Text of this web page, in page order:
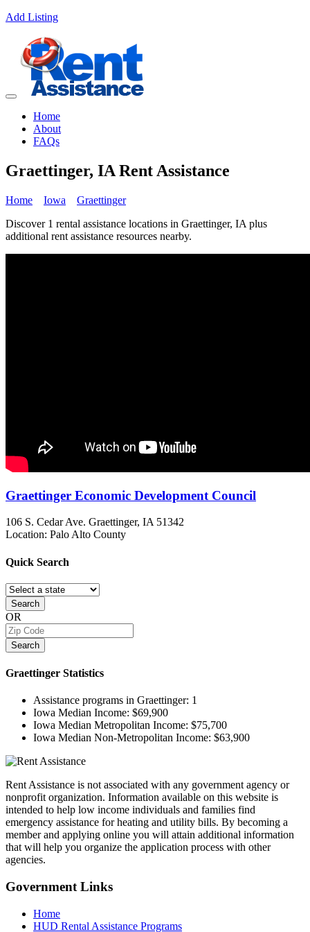
Add Listing
Home
About
FAQs
Graettinger, IA Rent Assistance
Home Iowa
Graettinger
Discover 1 rental assistance locations in Graettinger, IA plus
additional rent assistance resources nearby.
Graettinger Economic Development Council
106 S. Cedar Ave. Graettinger, IA 51342
Location: Palo Alto County
Quick Search
Search
OR
Search
Graettinger Statistics
Assistance programs in Graettinger: 1
Iowa Median Income: $69,900
Iowa Median Metropolitan Income: $75,700
Iowa Median Non-Metropolitan Income: $63,900
Rent Assistance is not associated with any government agency or
nonprofit organization. Information available on this website is
intended to help low income individuals and families find
emergency assistance for heating and utility bills. By becoming a
member and applying online you will attain additional information
that will help you organize the application process with other
agencies.
Government Links
Home
HUD Rental Assistance Programs